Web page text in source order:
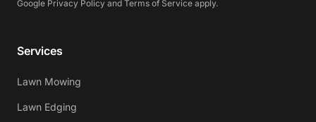
Google Privacy Policy and Terms of Service apply.
Services
Lawn Mowing
Lawn Edging